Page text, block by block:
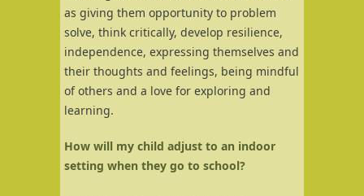
as giving them opportunity to problem
solve, think critically, develop resilience,
independence, expressing themselves and
their thoughts and feelings, being mindful
of others and a love for exploring and
learning.
How will my child adjust to an indoor
setting when they go to school?